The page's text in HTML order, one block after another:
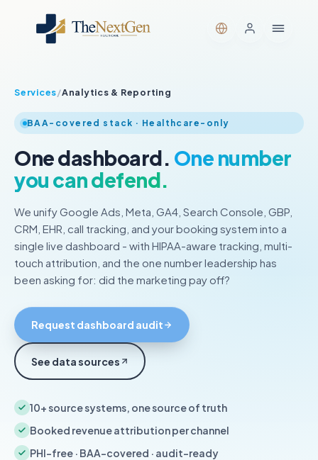
Services/Analytics & Reporting
BAA-covered stack · Healthcare-only
One dashboard. One number
you can defend.
We unify Google Ads, Meta, GA4, Search Console, GBP,
CRM, EHR, call tracking, and your booking system into a
single live dashboard - with HIPAA-aware tracking, multi-
touch attribution, and the one number leadership has
been asking for: did the marketing pay off?
Request dashboard audit
See data sources
10+ source systems, one source of truth
Booked revenue attribution per channel
PHI-free · BAA-covered · audit-ready